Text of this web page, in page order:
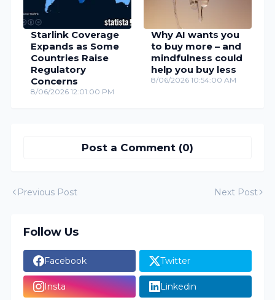
Starlink Coverage
Expands as Some
Countries Raise
Regulatory
Concerns
8/06/2026 12:01:00 PM
Why AI wants you
to buy more – and
mindfulness could
help you buy less
8/06/2026 10:54:00 AM
Post a Comment (0)
Previous Post Next Post
Follow Us
Facebook Twitter
Insta Linkedin